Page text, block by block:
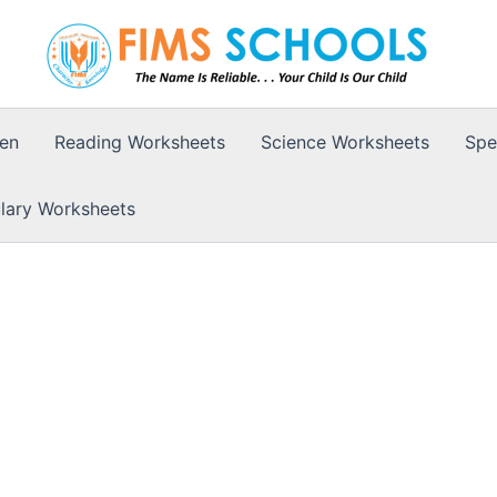
Reading Worksheets Science Worksheets
Worksheets